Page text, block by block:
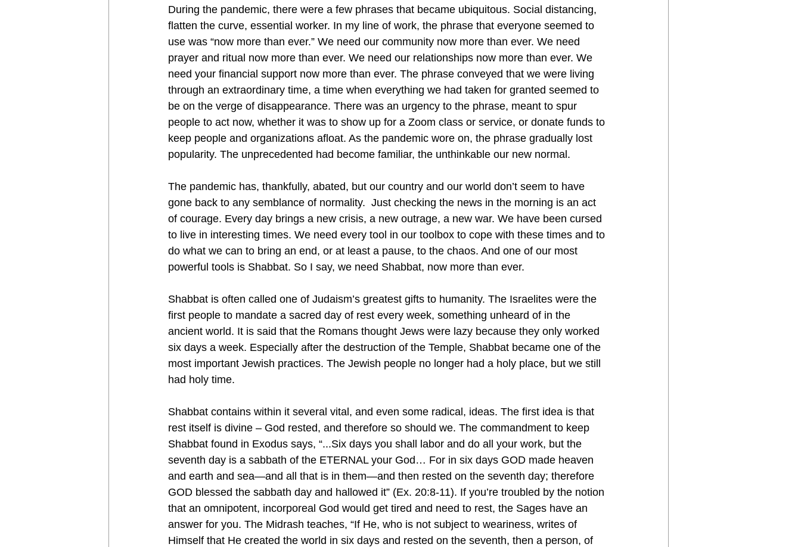
During the pandemic, there were a few phrases that became ubiquitous. Social distancing,
flatten the curve, essential worker. In my line of work, the phrase that everyone seemed to
use was “now more than ever.” We need our community now more than ever. We need
prayer and ritual now more than ever. We need our relationships now more than ever. We
need your financial support now more than ever. The phrase conveyed that we were living
through an extraordinary time, a time when everything we had taken for granted seemed to
be on the verge of disappearance. There was an urgency to the phrase, meant to spur
people to act now, whether it was to show up for a Zoom class or service, or donate funds to
keep people and organizations afloat. As the pandemic wore on, the phrase gradually lost
popularity. The unprecedented had become familiar, the unthinkable our new normal.
The pandemic has, thankfully, abated, but our country and our world don’t seem to have
gone back to any semblance of normality.  Just checking the news in the morning is an act
of courage. Every day brings a new crisis, a new outrage, a new war. We have been cursed
to live in interesting times. We need every tool in our toolbox to cope with these times and to
do what we can to bring an end, or at least a pause, to the chaos. And one of our most
powerful tools is Shabbat. So I say, we need Shabbat, now more than ever.
Shabbat is often called one of Judaism’s greatest gifts to humanity. The Israelites were the
first people to mandate a sacred day of rest every week, something unheard of in the
ancient world. It is said that the Romans thought Jews were lazy because they only worked
six days a week. Especially after the destruction of the Temple, Shabbat became one of the
most important Jewish practices. The Jewish people no longer had a holy place, but we still
had holy time.
Shabbat contains within it several vital, and even some radical, ideas. The first idea is that
rest itself is divine – God rested, and therefore so should we. The commandment to keep
Shabbat found in Exodus says, “...Six days you shall labor and do all your work, but the
seventh day is a sabbath of the ETERNAL your God… For in six days GOD made heaven
and earth and sea—and all that is in them—and then rested on the seventh day; therefore
GOD blessed the sabbath day and hallowed it” (Ex. 20:8-11). If you’re troubled by the notion
that an omnipotent, incorporeal God would get tired and need to rest, the Sages have an
answer for you. The Midrash teaches, “If He, who is not subject to weariness, writes of
Himself that He created the world in six days and rested on the seventh, then a person, of